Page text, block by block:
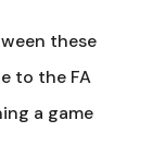
these
to the FA
a game